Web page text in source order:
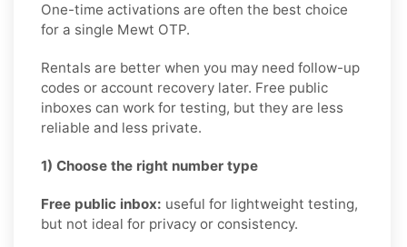
One-time activations are often the best choice
for a single Mewt OTP.
Rentals are better when you may need follow-up
codes or account recovery later. Free public
inboxes can work for testing, but they are less
reliable and less private.
1) Choose the right number type
Free public inbox: useful for lightweight testing,
but not ideal for privacy or consistency.